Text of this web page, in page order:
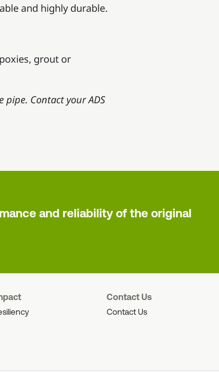
and highly durable.
grout or
Contact your ADS
and reliability of the original
Contact Us
Contact Us